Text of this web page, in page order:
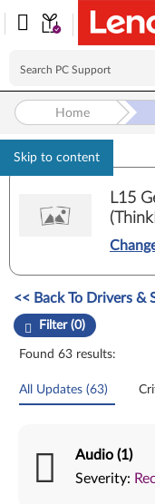
Skip to content
Home
L15
Manual Driver Update.
<< Back To Drivers &
Filter (0)
Found 63 results:
All Updates (63)
Audio (1)
Severity: